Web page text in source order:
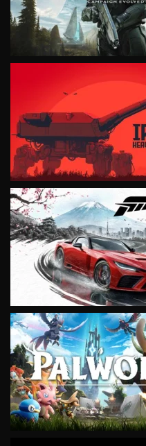
VIEW
VIEW
VIEW